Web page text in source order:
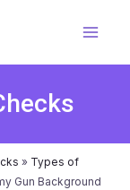
» Types of
Gun Background